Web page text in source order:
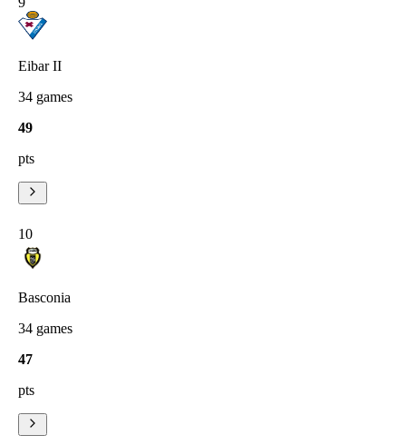
Eibar II
34 games
49
pts
10
Basconia
34 games
47
pts